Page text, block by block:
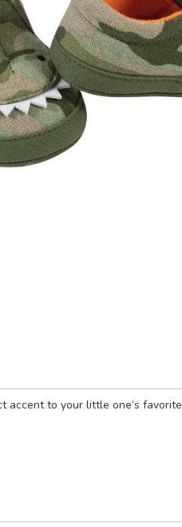
accent to your little one’s